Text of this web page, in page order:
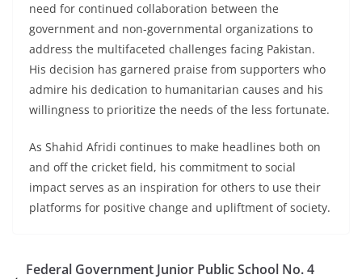
need for continued collaboration between the
government and non-governmental organizations to
address the multifaceted challenges facing Pakistan.
His decision has garnered praise from supporters who
admire his dedication to humanitarian causes and his
willingness to prioritize the needs of the less fortunate.
As Shahid Afridi continues to make headlines both on
and off the cricket field, his commitment to social
impact serves as an inspiration for others to use their
platforms for positive change and upliftment of society.
Federal Government Junior Public School No. 4